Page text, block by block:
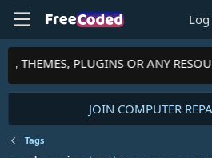
THEMES, PLUGINS OR ANY
JOIN COMPUTER
Tags